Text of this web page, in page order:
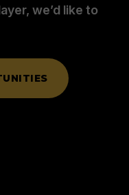
we’d like to